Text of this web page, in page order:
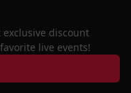
discount
live events!